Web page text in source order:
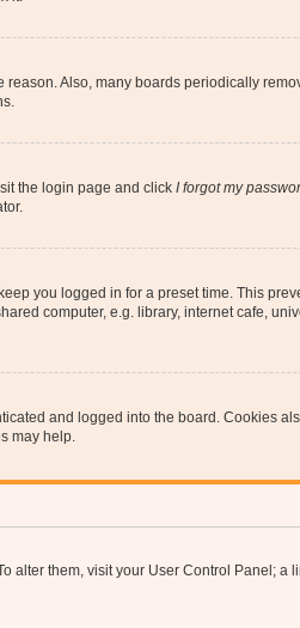
Also, many boards periodically
the login page and click I forgot my
you logged in for a preset time. This
computer, e.g. library, internet cafe,
and logged into the board. Cookies
may help.
alter them, visit your User Control Panel;